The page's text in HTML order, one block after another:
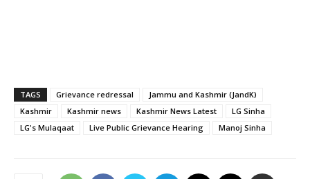
TAGS Grievance redressal
Jammu and Kashmir (JandK)
Kashmir
Kashmir news Kashmir News Latest
LG Sinha
LG's Mulaqaat
Live Public Grievance Hearing Manoj Sinha